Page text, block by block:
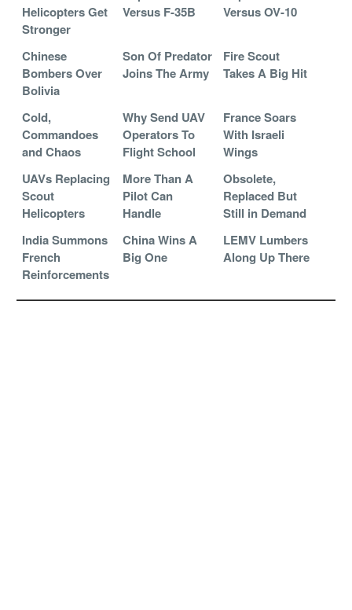
Helicopters Get
Stronger
Versus F-35B
Versus OV-10
Chinese
Bombers Over
Bolivia
Son Of Predator
Joins The Army
Fire Scout
Takes A Big Hit
Cold,
Commandoes
and Chaos
Why Send UAV
Operators To
Flight School
France Soars
With Israeli
Wings
UAVs Replacing
Scout
Helicopters
More Than A
Pilot Can
Handle
Obsolete,
Replaced But
Still in Demand
India Summons
French
Reinforcements
China Wins A
Big One
LEMV Lumbers
Along Up There